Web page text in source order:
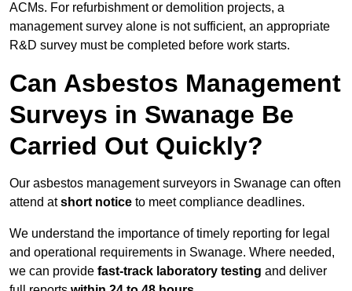
ACMs. For refurbishment or demolition projects, a
management survey alone is not sufficient, an appropriate
R&D survey must be completed before work starts.
Can Asbestos Management
Surveys in Swanage Be
Carried Out Quickly?
Our asbestos management surveyors in Swanage can often
attend atshort notice to meet compliance deadlines.
We understand the importance of timely reporting for legal
and operational requirements in Swanage. Where needed,
we can provide fast-track laboratory testing and deliver